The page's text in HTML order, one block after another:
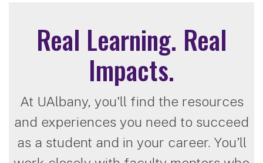
Real Learning. Real
Impacts.
At UAlbany, you'll find the resources
and experiences you need to succeed
as a student and in your career. You’ll